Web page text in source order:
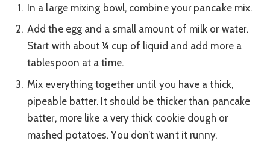
In a large mixing bowl, combine your pancake mix.
Add the egg and a small amount of milk or water.
Start with about ¼ cup of liquid and add more a
tablespoon at a time.
Mix everything together until you have a thick,
pipeable batter. It should be thicker than pancake
batter, more like a very thick cookie dough or
mashed potatoes. You don’t want it runny.